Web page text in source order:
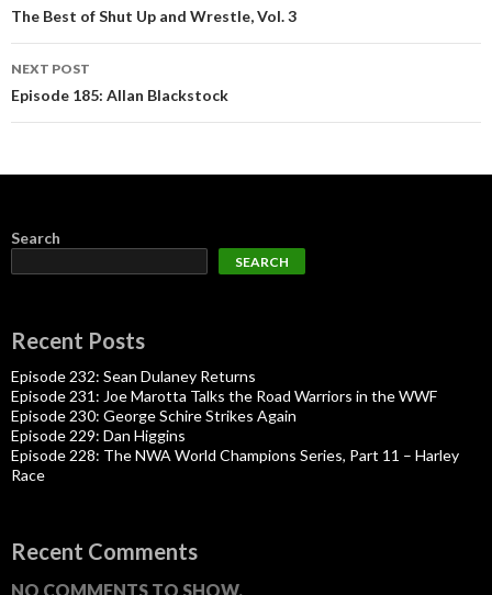
navigation
The Best of Shut Up and Wrestle, Vol. 3
NEXT POST
Episode 185: Allan Blackstock
Search
SEARCH
Recent Posts
Episode 232: Sean Dulaney Returns
Episode 231: Joe Marotta Talks the Road Warriors in the WWF
Episode 230: George Schire Strikes Again
Episode 229: Dan Higgins
Episode 228: The NWA World Champions Series, Part 11 – Harley
Race
Recent Comments
NO COMMENTS TO SHOW.